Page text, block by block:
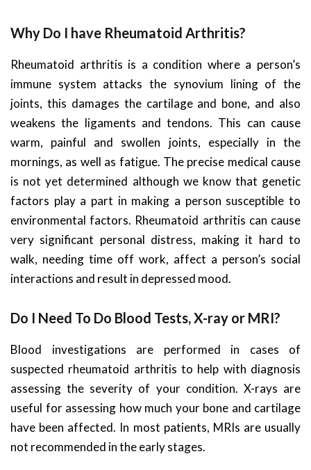
Why Do I have Rheumatoid Arthritis?
Rheumatoid arthritis is a condition where a person’s
immune system attacks the synovium lining of the
joints, this damages the cartilage and bone, and also
weakens the ligaments and tendons. This can cause
warm, painful and swollen joints, especially in the
mornings, as well as fatigue. The precise medical cause
is not yet determined although we know that genetic
factors play a part in making a person susceptible to
environmental factors. Rheumatoid arthritis can cause
very significant personal distress, making it hard to
walk, needing time off work, affect a person’s social
interactions and result in depressed mood.
Do I Need To Do Blood Tests, X-ray or MRI?
Blood investigations are performed in cases of
suspected rheumatoid arthritis to help with diagnosis
assessing the severity of your condition. X-rays are
useful for assessing how much your bone and cartilage
have been affected. In most patients, MRIs are usually
not recommended in the early stages.